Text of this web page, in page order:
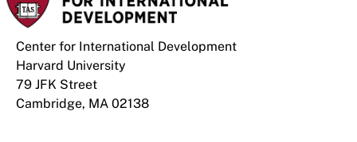
Center for International Development
Harvard University
79 JFK Street
Cambridge, MA 02138